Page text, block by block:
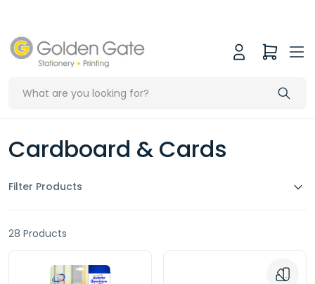
Cardboard & Cards
Filter Products
28 Products